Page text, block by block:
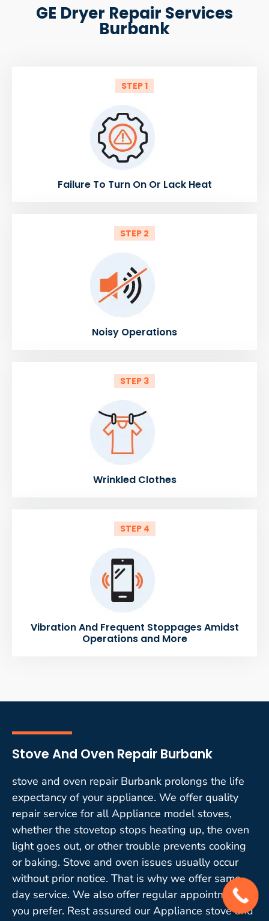
GE Dryer Repair Services
Burbank
STEP 1
Failure To Turn On Or Lack Heat
STEP 2
Noisy Operations
STEP 3
Wrinkled Clothes
STEP 4
Vibration And Frequent Stoppages Amidst
Operations and More
Stove And Oven Repair Burbank
stove and oven repair Burbank prolongs the life
expectancy of your appliance. We offer quality
repair service for all Appliance model stoves,
whether the stovetop stops heating up, the oven
light goes out, or other trouble prevents cooking
or baking. Stove and oven issues usually occur
without prior notice. That is why we offer same-
day service. We also offer regular appointments if
you prefer. Rest assured our Appliance stove and